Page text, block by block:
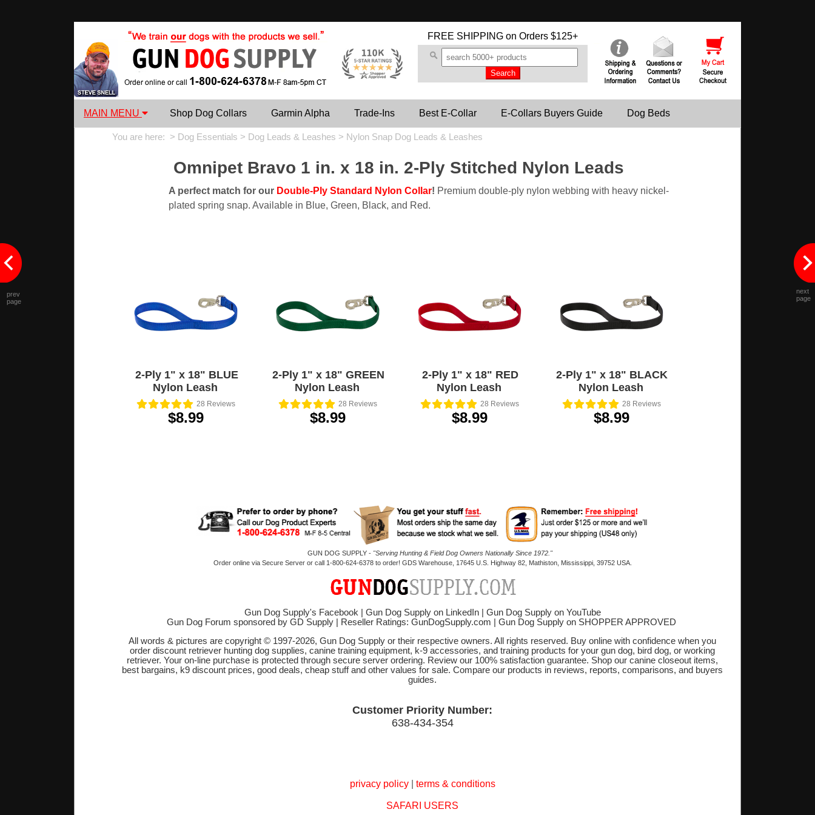
FREE SHIPPING on Orders $125+
MAIN MENU Shop Dog Collars Garmin Alpha Trade-Ins Best E-Collar E-Collars Buyers Guide Dog Beds
You are here: > Dog Essentials > Dog Leads & Leashes > Nylon Snap Dog Leads & Leashes
Omnipet Bravo 1 in. x 18 in. 2-Ply Stitched Nylon Leads
A perfect match for our Double-Ply Standard Nylon Collar! Premium double-ply nylon webbing with heavy nickel-
plated spring snap. Available in Blue, Green, Black, and Red.
2-Ply 1" x 18" BLUE
Nylon Leash
28 Reviews
$8.99
2-Ply 1" x 18" GREEN
Nylon Leash
28 Reviews
$8.99
2-Ply 1" x 18" RED
Nylon Leash
28 Reviews
$8.99
2-Ply 1" x 18" BLACK
Nylon Leash
28 Reviews
$8.99
prev
page
next
page
GUN DOG SUPPLY - "Serving Hunting & Field Dog Owners Nationally Since 1972."
Order online via Secure Server or call 1-800-624-6378 to order! GDS Warehouse, 17645 U.S. Highway 82, Mathiston, Mississippi, 39752 USA.
Gun Dog Supply's Facebook Gun Dog Supply on LinkedIn| Gun Dog Supply on YouTube
Gun Dog Forum sponsored by GD Supply| Reseller Ratings: GunDogSupply.com Gun Dog Supply on SHOPPER APPROVED
All words & pictures are copyright © 1997-2026, Gun Dog Supply or their respective owners. All rights reserved. Buy online with confidence when you
order discount retriever hunting dog supplies, canine training equipment, k-9 accessories, and training products for your gun dog, bird dog, or working
retriever. Your on-line purchase is protected through secure server ordering. Review our 100% satisfaction guarantee. Shop our canine closeout items,
best bargains, k9 discount prices, good deals, cheap stuff and other values for sale. Compare our products in reviews, reports, comparisons, and buyers
guides.
Customer Priority Number:
638-434-354
privacy policy| terms & conditions
SAFARI USERS